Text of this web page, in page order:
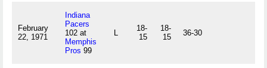
February
22, 1971
Indiana
Pacers
102 at
Memphis
Pros 99
L
18-
15
18-
15
36-30